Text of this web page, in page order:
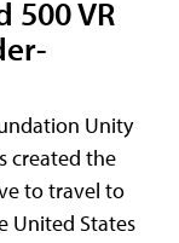
500 VR
Unity
created the
to travel to
United States